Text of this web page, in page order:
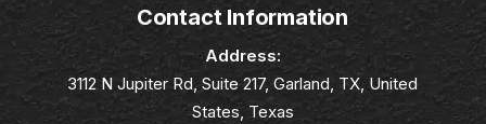
Contact Information
Address:
3112 N Jupiter Rd, Suite 217, Garland, TX, United
States, Texas